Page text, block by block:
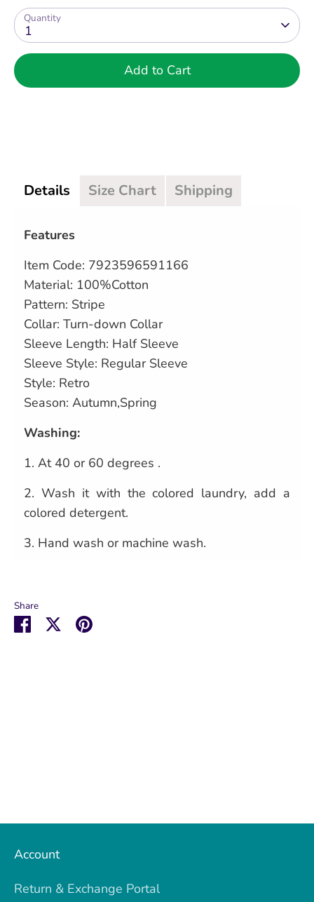
Quantity
1
Add to Cart
Details Size Chart Shipping
Features
Item Code: 7923596591166
Material: 100%Cotton
Pattern: Stripe
Collar: Turn-down Collar
Sleeve Length: Half Sleeve
Sleeve Style: Regular Sleeve
Style: Retro
Season: Autumn,Spring
Washing:
1. At 40 or 60 degrees .
2. Wash it with the colored laundry, add a
colored detergent.
3. Hand wash or machine wash.
Share
Share SharePin
Account
Return & Exchange Portal